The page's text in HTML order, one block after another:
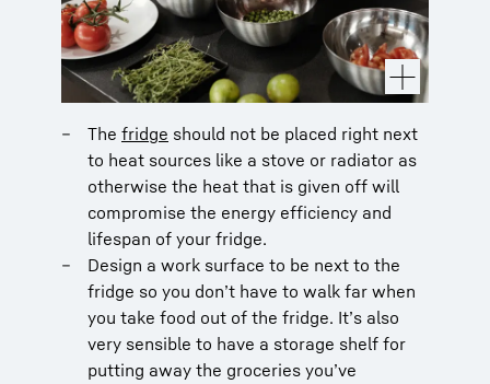
The fridge should not be placed right next
to heat sources like a stove or radiator as
otherwise the heat that is given off will
compromise the energy efficiency and
lifespan of your fridge.
Design a work surface to be next to the
fridge so you don’t have to walk far when
you take food out of the fridge. It’s also
very sensible to have a storage shelf for
putting away the groceries you’ve